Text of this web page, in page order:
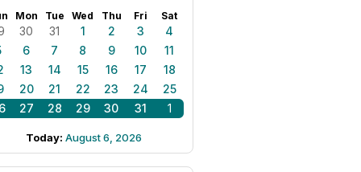
Mon Tue Wed Thu Fri Sat
30 31 1 2 3
4
6 7 8 9 10
11
13 14 15 16 17
18
20 21 22 23 24
25
27 28 29 30 31 1
Today: August 6, 2026